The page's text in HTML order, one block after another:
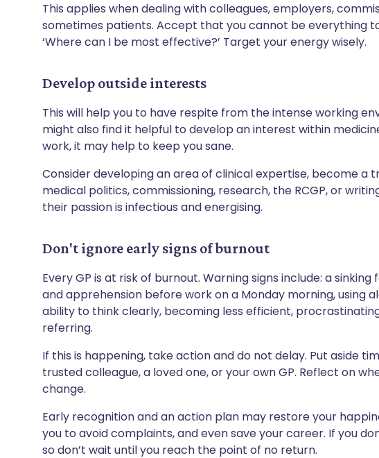
This applies when dealing with colleagues, employers,
sometimes patients. Accept that you cannot be everything
‘Where can I be most effective?’ Target your energy wisely.
Develop outside interests
This will help you to have respite from the intense working
might also find it helpful to develop an interest within
work, it may help to keep you sane.
Consider developing an area of clinical expertise, become a
medical politics, commissioning, research, the RCGP, or
their passion is infectious and energising.
Don't ignore early signs of burnout
Every GP is at risk of burnout. Warning signs include: a
and apprehension before work on a Monday morning, using
ability to think clearly, becoming less efficient,
referring.
If this is happening, take action and do not delay. Put aside
trusted colleague, a loved one, or your own GP. Reflect on
change.
Early recognition and an action plan may restore your
you to avoid complaints, and even save your career. If you
so don’t wait until you reach the point of no return.